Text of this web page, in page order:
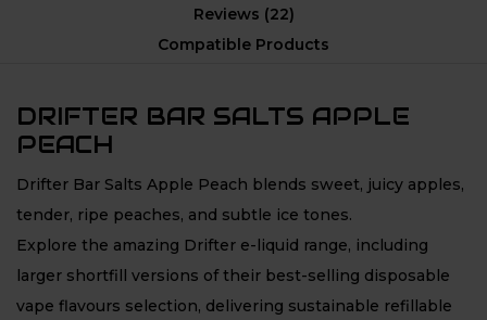
Reviews (22)
Compatible Products
DRIFTER BAR SALTS APPLE
PEACH
Drifter Bar Salts Apple Peach blends sweet, juicy apples,
tender, ripe peaches, and subtle ice tones.
Explore the amazing Drifter e-liquid range, including
larger shortfill versions of their best-selling disposable
vape flavours selection, delivering sustainable refillable